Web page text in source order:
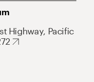
Highway, Pacific